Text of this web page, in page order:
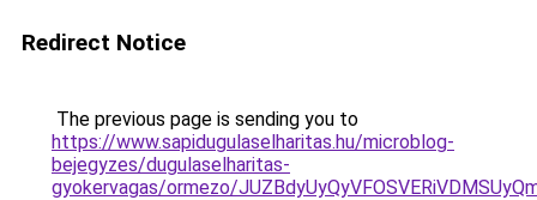
Redirect Notice
The previous page is sending you to
https://www.sapidugulaselharitas.hu/microblog-
bejegyzes/dugulaselharitas-
gyokervagas/ormezo/